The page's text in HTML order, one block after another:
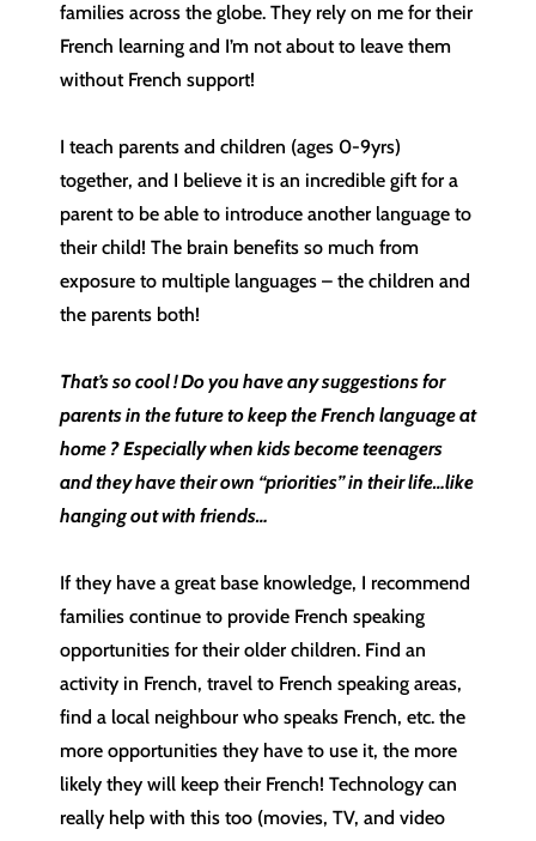
families across the globe. They rely on me for their
French learning and I’m not about to leave them
without French support!
I teach parents and children (ages 0-9yrs)
together, and I believe it is an incredible gift for a
parent to be able to introduce another language to
their child! The brain benefits so much from
exposure to multiple languages – the children and
the parents both!
That’s so cool ! Do you have any suggestions for
parents in the future to keep the French language at
home ? Especially when kids become teenagers
and they have their own “priorities” in their life…like
hanging out with friends…
If they have a great base knowledge, I recommend
families continue to provide French speaking
opportunities for their older children. Find an
activity in French, travel to French speaking areas,
find a local neighbour who speaks French, etc. the
more opportunities they have to use it, the more
likely they will keep their French! Technology can
really help with this too (movies, TV, and video